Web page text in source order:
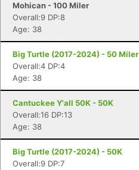
Mohican - 100 Miler
Overall:9 DP:8
Age: 38
Big Turtle (2017-2024) - 50 Miler
Overall:4 DP:4
Age: 38
Cantuckee Y'all 50K - 50K
Overall:16 DP:13
Age: 38
Big Turtle (2017-2024) - 50K
Overall:9 DP:7